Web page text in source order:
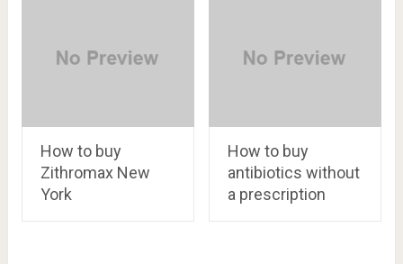
How to buy
Zithromax New
York
How to buy
antibiotics without
a prescription